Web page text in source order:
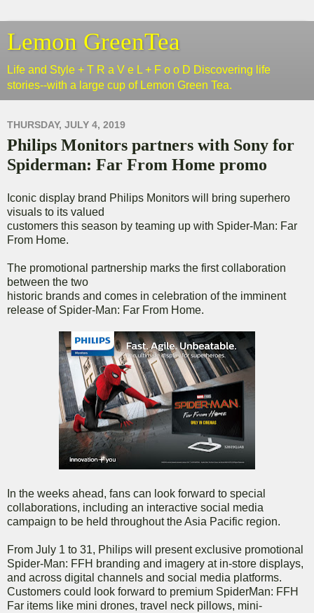
Lemon GreenTea
Life and Style + T R a V e L + F o o D Discovering life
stories--with a large cup of Lemon Green Tea.
THURSDAY, JULY 4, 2019
Philips Monitors partners with Sony for
Spiderman: Far From Home promo
Iconic display brand Philips Monitors will bring superhero
visuals to its valued
customers this season by teaming up with Spider-Man: Far
From Home.
The promotional partnership marks the first collaboration
between the two
historic brands and comes in celebration of the imminent
release of Spider-Man: Far From Home.
In the weeks ahead, fans can look forward to special
collaborations, including an interactive social media
campaign to be held throughout the Asia Pacific region.
From July 1 to 31, Philips will present exclusive promotional
Spider-Man: FFH branding and imagery at in-store displays,
and across digital channels and social media platforms.
Customers could look forward to premium SpiderMan: FFH
Far items like mini drones, travel neck pillows, mini-